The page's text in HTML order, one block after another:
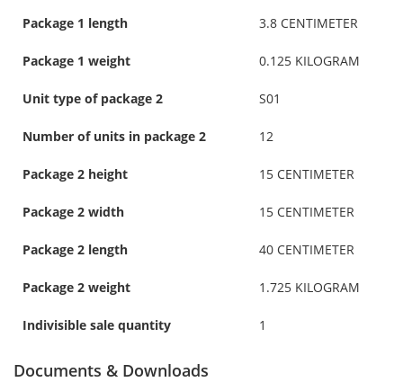
Package 1 length 3.8 CENTIMETER
Package 1 weight 0.125 KILOGRAM
Unit type of package 2 S01
Number of units in package 2 12
Package 2 height 15 CENTIMETER
Package 2 width 15 CENTIMETER
Package 2 length 40 CENTIMETER
Package 2 weight 1.725 KILOGRAM
Indivisible sale quantity 1
Documents & Downloads